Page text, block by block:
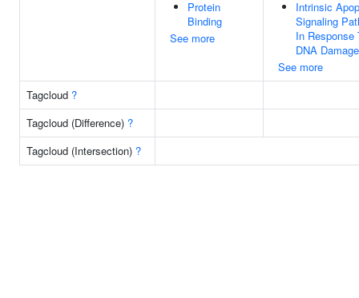
Protein
Binding
See more
Intrinsic
Signaling
In Response
DNA Damage
See more
Tagcloud ?
Tagcloud (Difference) ?
Tagcloud (Intersection) ?